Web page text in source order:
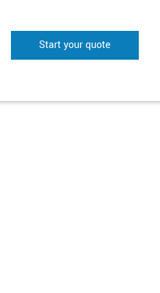
Start your quote